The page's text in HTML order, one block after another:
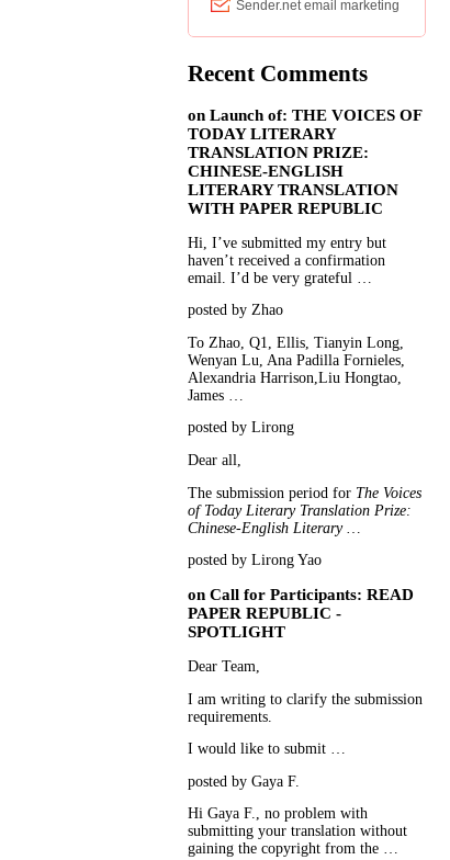
Recent Comments
onLaunch of: THE VOICES OF
TODAY LITERARY
TRANSLATION PRIZE:
CHINESE-ENGLISH
LITERARY TRANSLATION
WITH PAPER REPUBLIC
Hi, I’ve submitted my entry but
haven’t received a confirmation
email. I’d be very grateful …
posted by Zhao
To Zhao, Q1, Ellis, Tianyin Long,
Wenyan Lu, Ana Padilla Fornieles,
Alexandria Harrison,Liu Hongtao,
James …
posted by Lirong
Dear all,
The submission period for The Voices
of Today Literary Translation Prize:
Chinese-English Literary …
posted by Lirong Yao
onCall for Participants: READ
PAPER REPUBLIC -
SPOTLIGHT
Dear Team,
I am writing to clarify the submission
requirements.
I would like to submit …
posted by Gaya F.
Hi Gaya F., no problem with
submitting your translation without
gaining the copyright from the …